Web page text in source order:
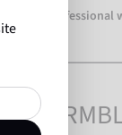
over 500